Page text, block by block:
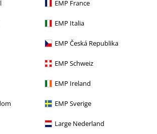
EMP France
EMP Italia
EMP Česká Republika
EMP Schweiz
EMP Ireland
EMP Sverige
Large Nederland
More options.